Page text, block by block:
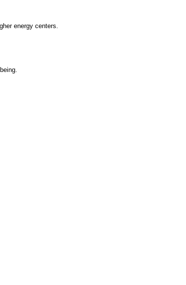
energy centers.